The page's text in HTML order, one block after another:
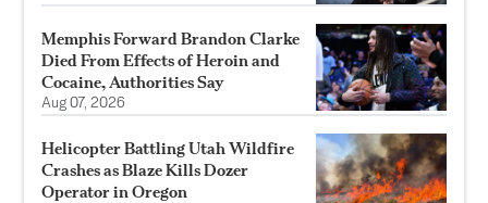
Memphis Forward Brandon Clarke
Died From Effects of Heroin and
Cocaine, Authorities Say
Aug 07, 2026
Helicopter Battling Utah Wildfire
Crashes as Blaze Kills Dozer
Operator in Oregon